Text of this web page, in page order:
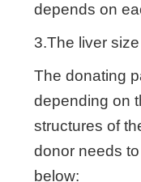
depends on
3.The liver
The donating
depending on
structures of
donor needs
below: